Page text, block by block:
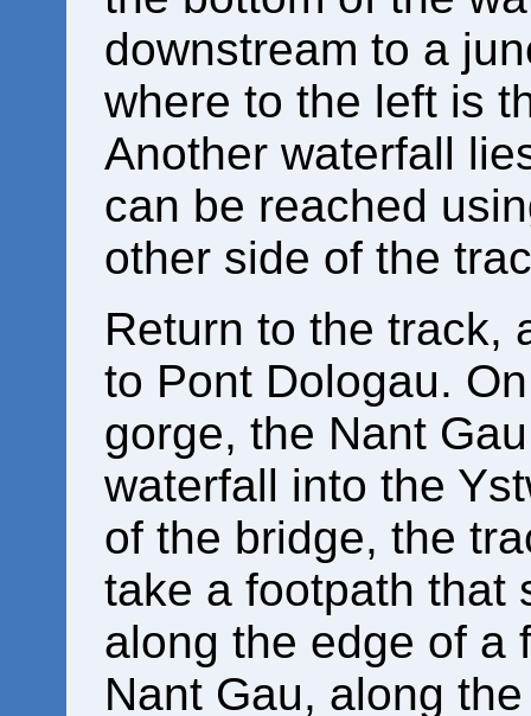
downstream to a
where to the left is
Another waterfall
can be reached
other side of the
Return to the track,
to Pont Dologau.
gorge, the Nant
waterfall into the
of the bridge, the
take a footpath that
along the edge of a
Nant Gau, along